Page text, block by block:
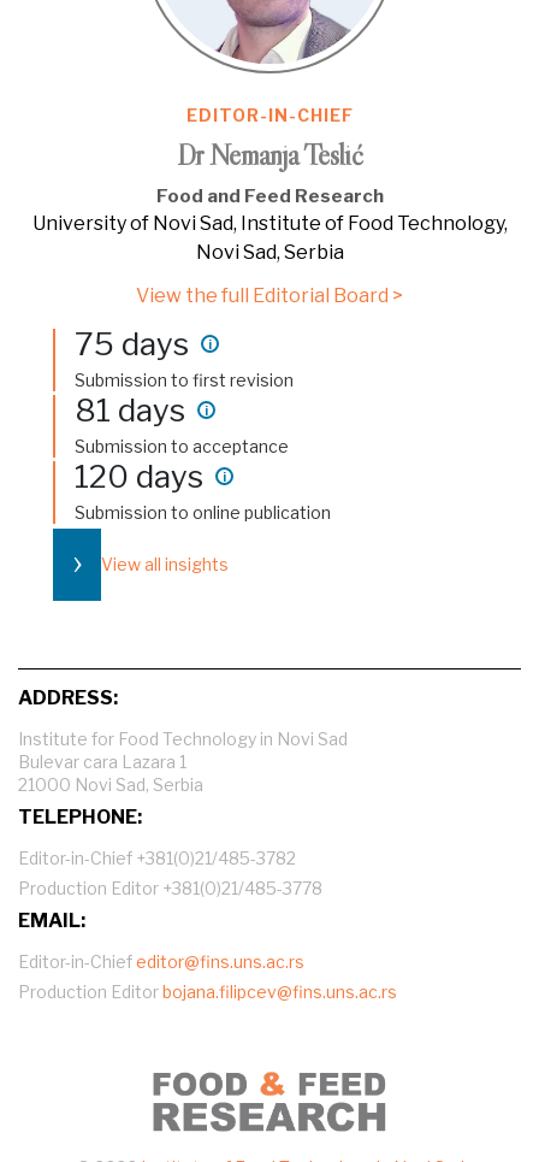
EDITOR-IN-CHIEF
Dr Nemanja Teslić
Food and Feed Research
University of Novi Sad, Institute of Food Technology,
Novi Sad, Serbia
View the full Editorial Board >
75 days i
Submission to first revision
81 days i
Submission to acceptance
120 days i
Submission to online publication
› View all insights
ADDRESS:
Institute for Food Technology in Novi Sad
Bulevar cara Lazara 1
21000 Novi Sad, Serbia
TELEPHONE:
Editor-in-Chief +381(0)21/485-3782
Production Editor +381(0)21/485-3778
EMAIL:
Editor-in-Chiefeditor@fins.uns.ac.rs
Production Editorbojana.filipcev@fins.uns.ac.rs